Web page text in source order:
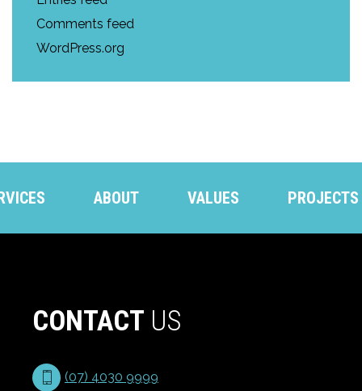
Comments feed
WordPress.org
ABOUT VALUES PROJECTS
CONTACT US
(07) 4030 9999